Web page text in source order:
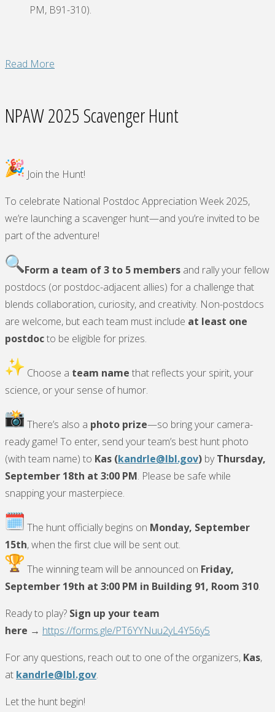
PM, B91-310).
Read More
Week
NPAW 2025 Scavenger Hunt
Join the Hunt!
To celebrate National Postdoc Appreciation Week 2025,
we’re launching a scavenger hunt—and you’re invited to be
part of the adventure!
Form a team of 3 to 5 members and rally your fellow
postdocs (or postdoc-adjacent allies) for a challenge that
blends collaboration, curiosity, and creativity. Non-postdocs
are welcome, but each team must include at least one
postdocto be eligible for prizes.
Choose a team name that reflects your spirit, your
science, or your sense of humor.
There’s also a photo prize—so bring your camera-
ready game! To enter, send your team’s best hunt photo
(with team name) to Kas (kandrle@lbl.gov) byThursday,
September 18th at 3:00 PM. Please be safe while
snapping your masterpiece.
The hunt officially begins on Monday, September
15th, when the first clue will be sent out.
The winning team will be announced on Friday,
September 19th at 3:00 PM in Building 91, Room 310.
Ready to play? Sign up your team
here → https://forms.gle/PT6YYNuu2yL4Y56y5
For any questions, reach out to one of the organizers, Kas,
at kandrle@lbl.gov.
Let the hunt begin!